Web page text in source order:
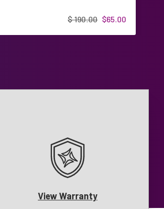
$65.00
$ 190.00
View Warranty